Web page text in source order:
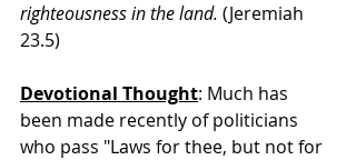
righteousness in the land. (Jeremiah
23.5)
Devotional Thought: Much has
been made recently of politicians
who pass "Laws for thee, but not for